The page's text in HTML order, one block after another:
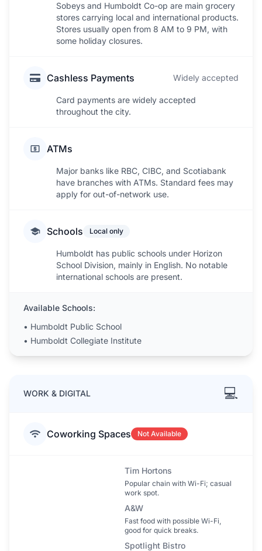
Sobeys and Humboldt Co-op are main grocery
stores carrying local and international products.
Stores usually open from 8 AM to 9 PM, with
some holiday closures.
Cashless Payments Widely accepted
Card payments are widely accepted
throughout the city.
ATMs
Major banks like RBC, CIBC, and Scotiabank
have branches with ATMs. Standard fees may
apply for out-of-network use.
Schools Local only
Humboldt has public schools under Horizon
School Division, mainly in English. No notable
international schools are present.
Available Schools:
• Humboldt Public School
• Humboldt Collegiate Institute
WORK & DIGITAL 💻
Coworking Spaces Not Available
Tim Hortons
Popular chain with Wi-Fi; casual
work spot.
A&W
Fast food with possible Wi-Fi,
good for quick breaks.
Spotlight Bistro